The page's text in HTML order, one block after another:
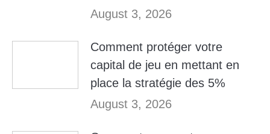
August 3, 2026
Comment protéger votre
capital de jeu en mettant en
place la stratégie des 5%
August 3, 2026